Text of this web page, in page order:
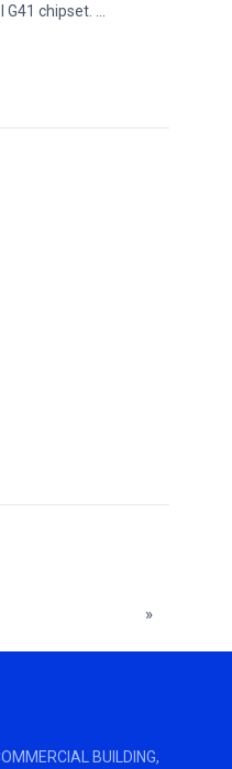
chipset. ...
»
BUILDING,